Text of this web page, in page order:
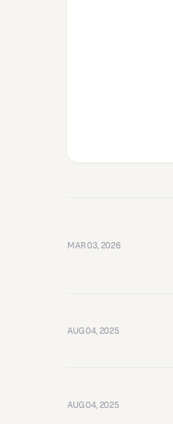
MAR 03, 2026
AUG 04, 2025
AUG 04, 2025